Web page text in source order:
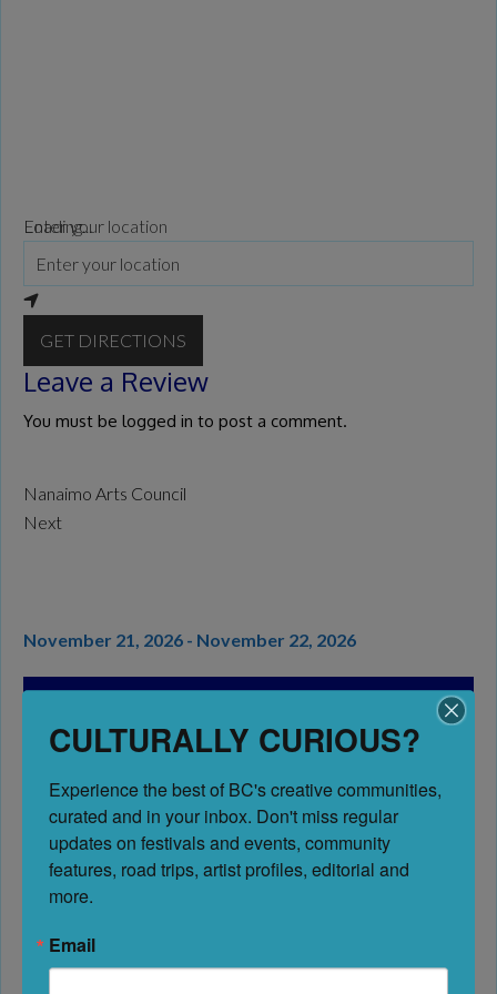
Loading...
Enter your location
GET DIRECTIONS
Leave a Review
You must be logged in to post a comment.
Nanaimo Arts Council
Next
November 21, 2026 - November 22, 2026
Events
Address:Nanaimo
Nanaimo
British Columbia
V9R 5B3
Canada
Website
CULTURALLY CURIOUS?
Experience the best of BC's creative communities,
curated and in your inbox. Don't miss regular
updates on festivals and events, community
features, road trips, artist profiles, editorial and
more.
Email